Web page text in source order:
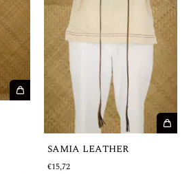
SAMIA LEATHER
€15,72